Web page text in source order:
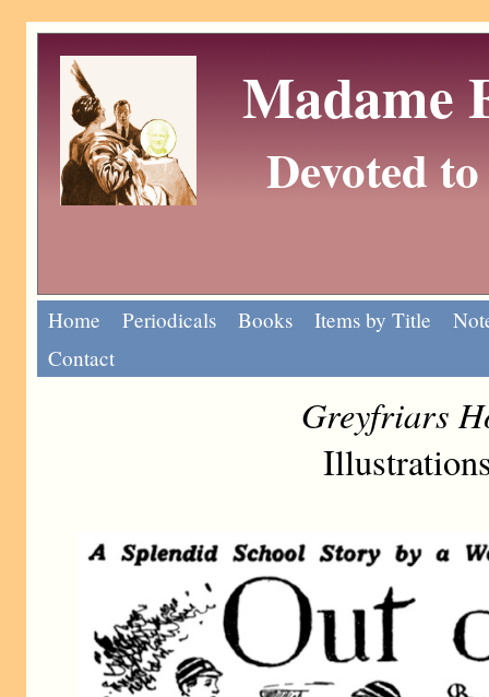
Madame
Devoted
Home Periodicals Books Items by Title
Contact
Greyfriars